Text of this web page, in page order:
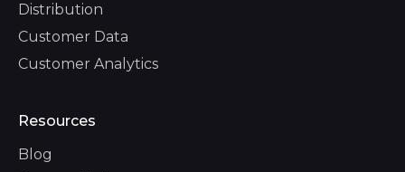
Distribution
Customer Data
Customer Analytics
Resources
Blog